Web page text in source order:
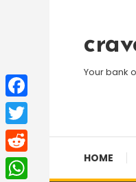
Content
Your bank
HOME
Facebook
Twitter
Reddit